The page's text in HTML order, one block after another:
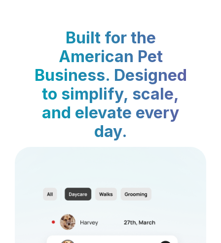
Built for the
American Pet
Business. Designed
to simplify, scale,
and elevate every
day.